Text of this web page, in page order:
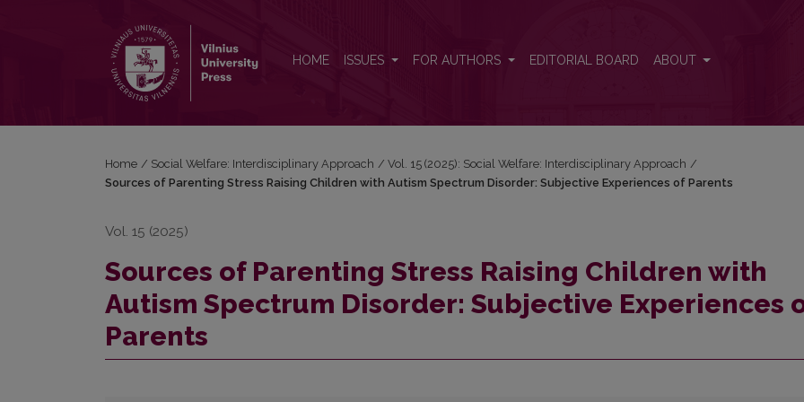
HOME ISSUES FOR AUTHORS EDITORIAL BOARD ABOUT
Home / Social Welfare: Interdisciplinary Approach / Vol. 15 (2025): Social Welfare: Interdisciplinary Approach /
Sources of Parenting Stress Raising Children with Autism Spectrum Disorder: Subjective Experiences of Parents
Vol. 15 (2025)
Sources of Parenting Stress Raising Children with
Autism Spectrum Disorder: Subjective Experiences
Parents